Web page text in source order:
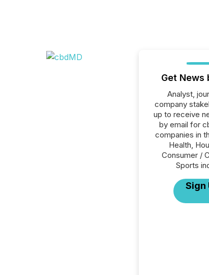
Get News
Analyst,
company
up to receive
by email for
companies in
Health,
Consumer /
Sports
Sign